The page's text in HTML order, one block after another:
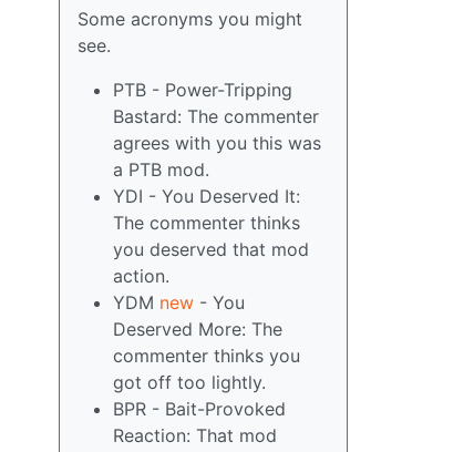
Some acronyms you might
see.
PTB - Power-Tripping
Bastard: The commenter
agrees with you this was
a PTB mod.
YDI - You Deserved It:
The commenter thinks
you deserved that mod
action.
YDM new - You
Deserved More: The
commenter thinks you
got off too lightly.
BPR - Bait-Provoked
Reaction: That mod